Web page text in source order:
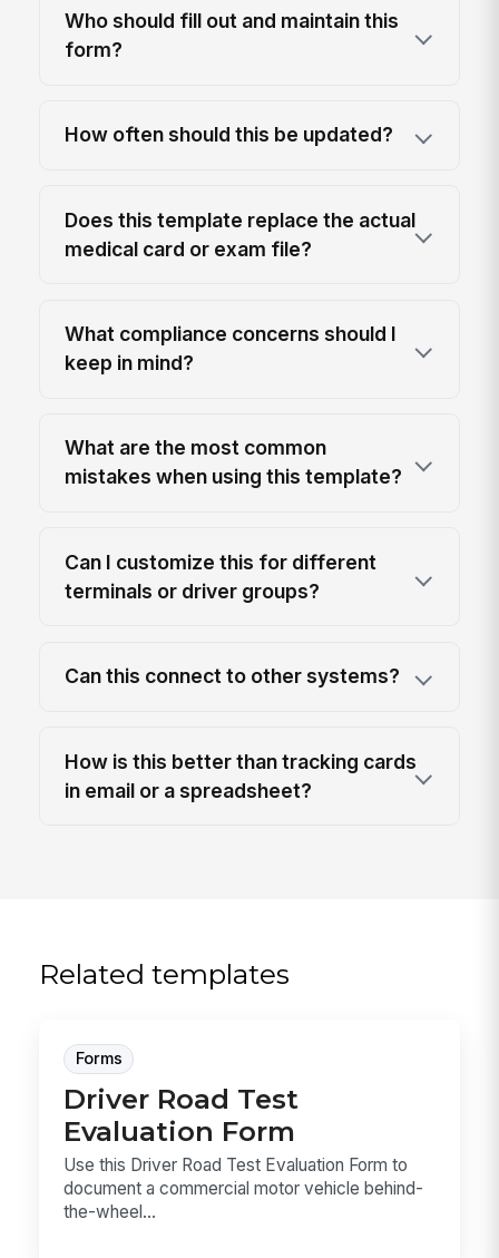
Who should fill out and maintain this
form?
How often should this be updated?
Does this template replace the actual
medical card or exam file?
What compliance concerns should I
keep in mind?
What are the most common
mistakes when using this template?
Can I customize this for different
terminals or driver groups?
Can this connect to other systems?
How is this better than tracking cards
in email or a spreadsheet?
Related templates
Forms
Driver Road Test
Evaluation Form
Use this Driver Road Test Evaluation Form to
document a commercial motor vehicle behind-
the-wheel...